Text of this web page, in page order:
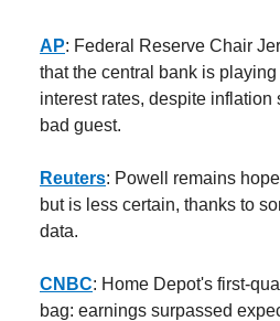
AP: Federal Reserve Chair
that the central bank is
interest rates, despite inflation
bad guest.
Reuters: Powell remains
but is less certain, thanks to
data.
CNBC: Home Depot's first-
bag: earnings surpassed